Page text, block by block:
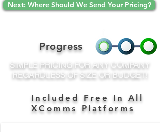
Next: Where Should We Send Your Pricing?
Progress
SIMPLE PRICING FOR ANY COMPANY
REGARDLESS OF SIZE OR BUDGET!
Included Free In All
XComms Platforms